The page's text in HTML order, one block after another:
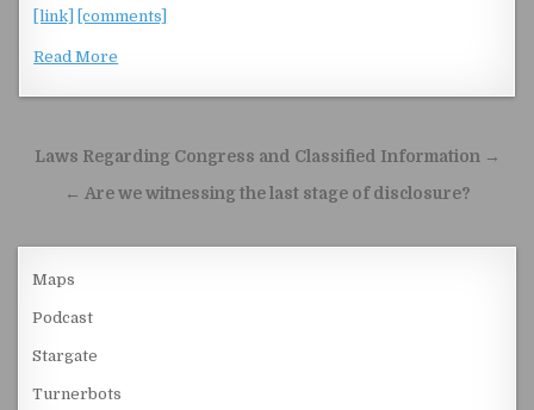
[link]
[comments]
Read More
Post navigation
Laws Regarding Congress and Classified Information →
← Are we witnessing the last stage of disclosure?
Maps
Podcast
Stargate
Turnerbots